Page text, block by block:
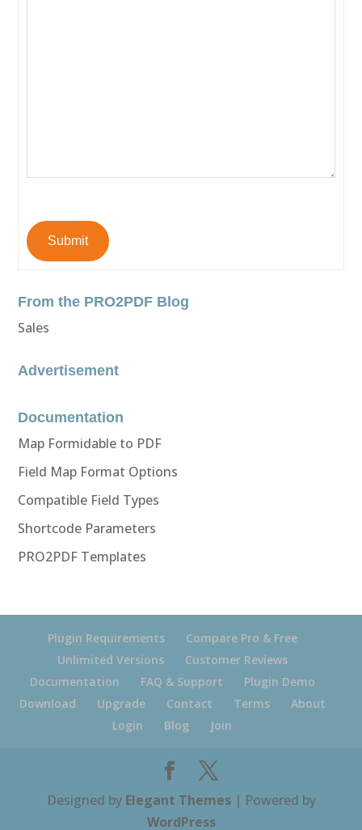
Submit
From the PRO2PDF Blog
Sales
Advertisement
Documentation
Map Formidable to PDF
Field Map Format Options
Compatible Field Types
Shortcode Parameters
PRO2PDF Templates
Plugin Requirements
Compare Pro & Free
Unlimited Versions
Customer Reviews
Documentation
FAQ & Support
Plugin Demo
Download
Upgrade Contact Terms
About
Login
Blog Join
Designed by Elegant Themes| Powered by
WordPress